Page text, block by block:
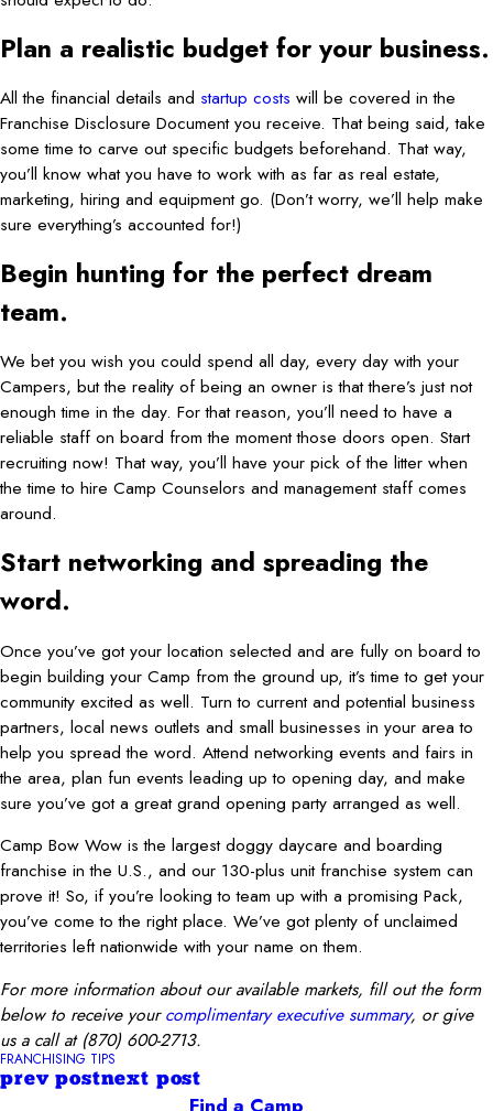
Plan a realistic budget for your business.
All the financial details and startup costs will be covered in the
Franchise Disclosure Document you receive. That being said, take
some time to carve out specific budgets beforehand. That way,
you’ll know what you have to work with as far as real estate,
marketing, hiring and equipment go. (Don’t worry, we’ll help make
sure everything’s accounted for!)
Begin hunting for the perfect dream
team.
We bet you wish you could spend all day, every day with your
Campers, but the reality of being an owner is that there’s just not
enough time in the day. For that reason, you’ll need to have a
reliable staff on board from the moment those doors open. Start
recruiting now! That way, you’ll have your pick of the litter when
the time to hire Camp Counselors and management staff comes
around.
Start networking and spreading the
word.
Once you’ve got your location selected and are fully on board to
begin building your Camp from the ground up, it’s time to get your
community excited as well. Turn to current and potential business
partners, local news outlets and small businesses in your area to
help you spread the word. Attend networking events and fairs in
the area, plan fun events leading up to opening day, and make
sure you’ve got a great grand opening party arranged as well.
Camp Bow Wow is the largest doggy daycare and boarding
franchise in the U.S., and our 130-plus unit franchise system can
prove it! So, if you’re looking to team up with a promising Pack,
you’ve come to the right place. We’ve got plenty of unclaimed
territories left nationwide with your name on them.
For more information about our available markets, fill out the form
below to receive yourcomplimentary executive summary, or give
us a call at (870) 600-2713.
FRANCHISING TIPS
prev postnext post
Find a Camp